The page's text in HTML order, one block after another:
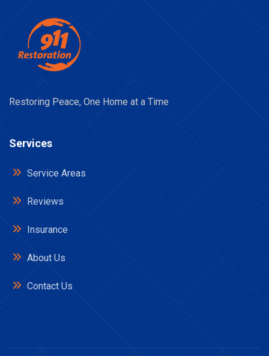
Restoring Peace, One Home at a Time
Services
Service Areas
Reviews
Insurance
About Us
Contact Us